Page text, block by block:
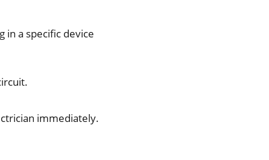
in a specific device
immediately.